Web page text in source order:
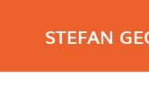
STEFAN